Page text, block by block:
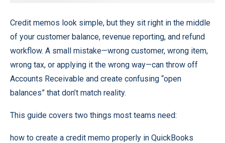
Credit memos look simple, but they sit right in the middle
of your customer balance, revenue reporting, and refund
workflow. A small mistake—wrong customer, wrong item,
wrong tax, or applying it the wrong way—can throw off
Accounts Receivable and create confusing “open
balances” that don’t match reality.
This guide covers two things most teams need:
how to create a credit memo properly in QuickBooks